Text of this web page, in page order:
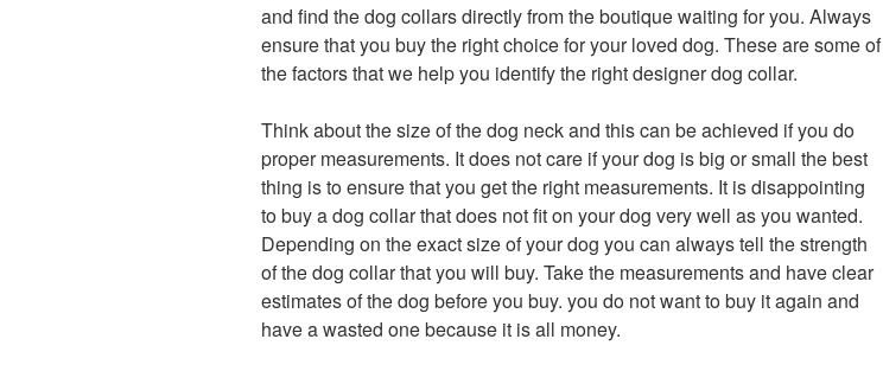
and find the dog collars directly from the boutique waiting for you. Always
ensure that you buy the right choice for your loved dog. These are some of
the factors that we help you identify the right designer dog collar.
Think about the size of the dog neck and this can be achieved if you do
proper measurements. It does not care if your dog is big or small the best
thing is to ensure that you get the right measurements. It is disappointing
to buy a dog collar that does not fit on your dog very well as you wanted.
Depending on the exact size of your dog you can always tell the strength
of the dog collar that you will buy. Take the measurements and have clear
estimates of the dog before you buy. you do not want to buy it again and
have a wasted one because it is all money.